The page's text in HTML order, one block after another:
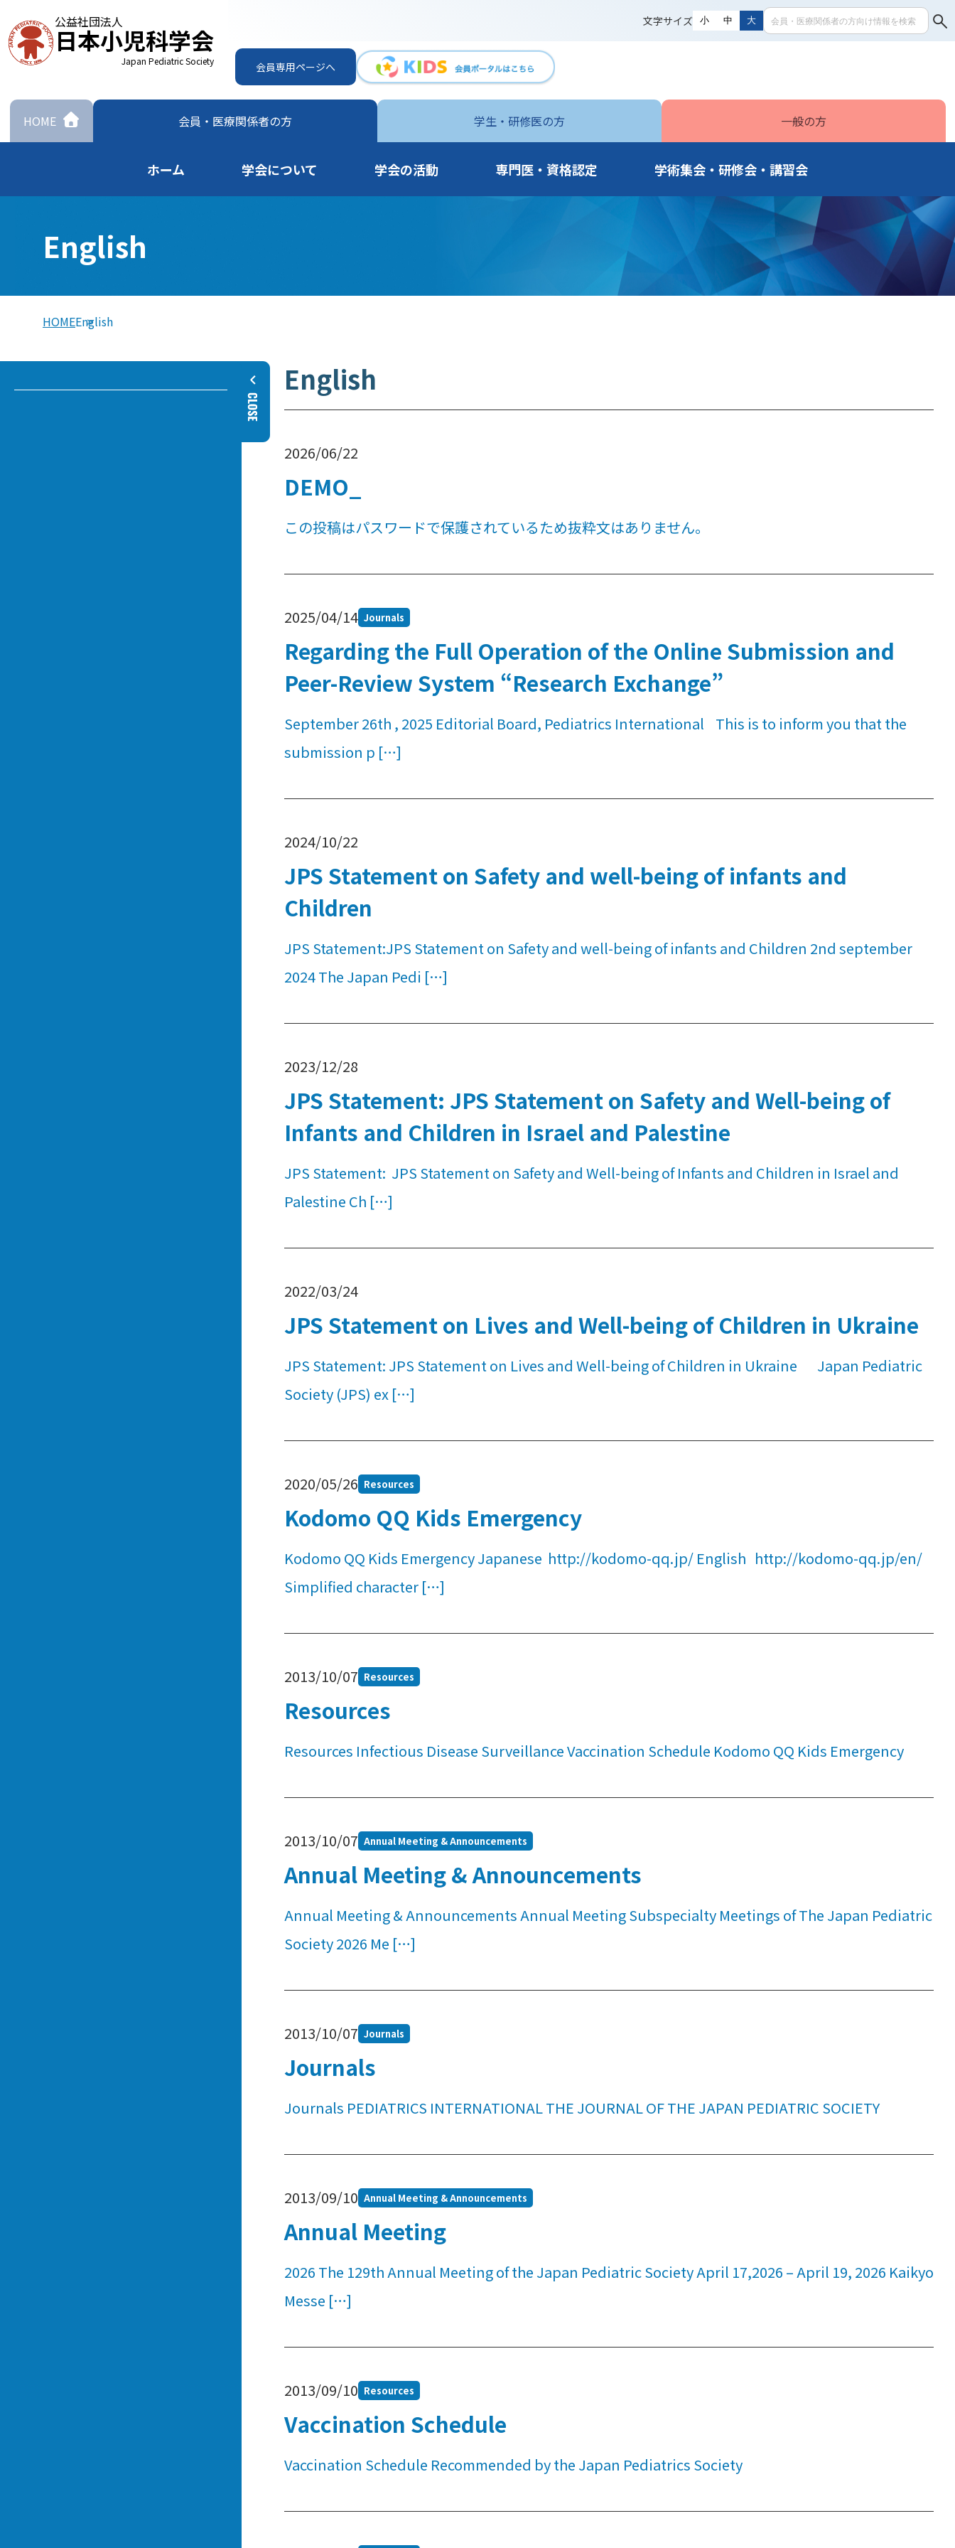
公益社団法人
日本小児科学会
Japan Pediatric Society
文字サイズ 小 中 大
会員専用ページへ
HOME 会員・ 医療関係者の方 学生・ 研修医の方 一般の方
ホーム 学会について 学会の活動 専門医・資格認定 学術集会・研修会・講習会
English
HOMEEnglish
English
2026/06/22
DEMO_
この投稿はパスワードで保護されているため抜粋文はありません。
2025/04/14 Journals
Regarding the Full Operation of the Online Submission and
Peer-Review System “Research Exchange”
September 26th , 2025 Editorial Board, Pediatrics International This is to inform you that the
submission p […]
2024/10/22
JPS Statement on Safety and well-being of infants and
Children
JPS Statement:JPS Statement on Safety and well-being of infants and Children 2nd september
2024 The Japan Pedi […]
2023/12/28
JPS Statement: JPS Statement on Safety and Well-being of
Infants and Children in Israel and Palestine
JPS Statement: JPS Statement on Safety and Well-being of Infants and Children in Israel and
Palestine Ch […]
2022/03/24
JPS Statement on Lives and Well-being of Children in Ukraine
JPS Statement: JPS Statement on Lives and Well-being of Children in Ukraine Japan Pediatric
Society (JPS) ex […]
2020/05/26 Resources
Kodomo QQ Kids Emergency
Kodomo QQ Kids Emergency Japanese http://kodomo-qq.jp/ English http://kodomo-qq.jp/en/
Simplified character […]
2013/10/07 Resources
Resources
Resources Infectious Disease Surveillance Vaccination Schedule Kodomo QQ Kids Emergency
2013/10/07 Annual Meeting & Announcements
Annual Meeting & Announcements
Annual Meeting & Announcements Annual Meeting Subspecialty Meetings of The Japan Pediatric
Society 2026 Me […]
2013/10/07 Journals
Journals
Journals PEDIATRICS INTERNATIONAL THE JOURNAL OF THE JAPAN PEDIATRIC SOCIETY
2013/09/10 Annual Meeting & Announcements
Annual Meeting
2026 The 129th Annual Meeting of the Japan Pediatric Society April 17,2026 – April 19, 2026 Kaikyo
Messe […]
2013/09/10 Resources
Vaccination Schedule
Vaccination Schedule Recommended by the Japan Pediatrics Society